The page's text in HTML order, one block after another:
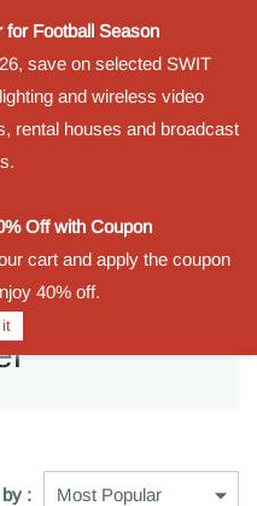
:
Football Season
save on selected SWIT
and wireless video
rental houses and broadcast
Off with Coupon
cart and apply the coupon
40% off.
it